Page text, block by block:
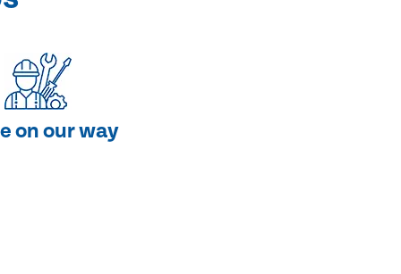
on our way